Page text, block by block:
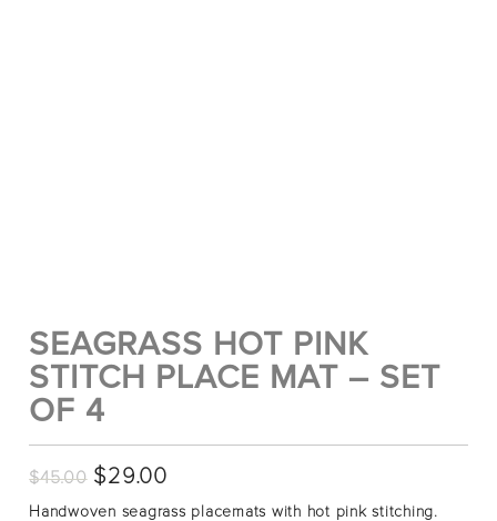
SEAGRASS HOT PINK
STITCH PLACE MAT – SET
OF 4
$45.00 Original
price
$29.00Current
price
Handwoven seagrass placemats with hot pink stitching.